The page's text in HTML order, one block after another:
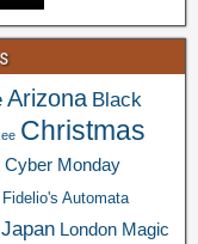
Arizona Black
Christmas
Cyber Monday
Fidelio's Automata
Japan London Magic